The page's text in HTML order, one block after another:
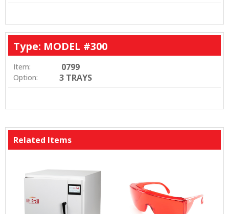
Type: MODEL #300
Item: 0799
Option: 3 TRAYS
Related Items